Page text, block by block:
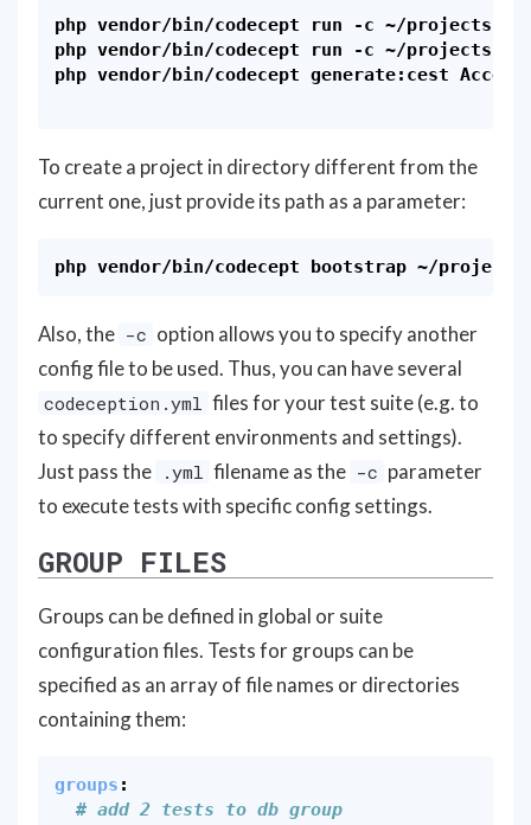
php vendor/bin/codecept run -c ~/projects/
php vendor/bin/codecept run -c ~/projects/
php vendor/bin/codecept generate:cest
To create a project in directory different from the
current one, just provide its path as a parameter:
Also, the -c option allows you to specify another
config file to be used. Thus, you can have several
codeception.yml files for your test suite (e.g. to
to specify different environments and settings).
Just pass the .yml filename as the -c parameter
to execute tests with specific config settings.
GROUP FILES
Groups can be defined in global or suite
configuration files. Tests for groups can be
specified as an array of file names or directories
containing them:
groups :
# add 2 tests to db group